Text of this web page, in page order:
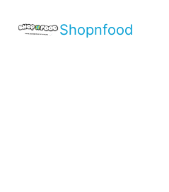
Shopnfood